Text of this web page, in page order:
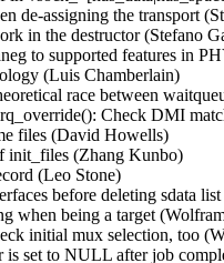
de-assigning the transport
in the destructor (Stefano
to supported features in
(Luis Chamberlain)
race between
Check DMI
files (David Howells)
init_files (Zhang Kunbo)
(Leo Stone)
before deleting
when being a target
initial mux selection, too
is set to NULL after job